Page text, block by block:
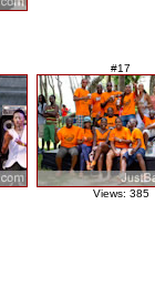
#17
Views: 385